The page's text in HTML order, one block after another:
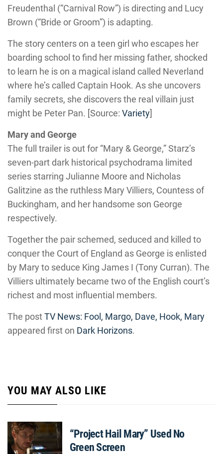
Freudenthal (“Carnival Row”) is directing and Lucy
Brown (“Bride or Groom”) is adapting.
The story centers on a teen girl who escapes her
boarding school to find her missing father, shocked
to learn he is on a magical island called Neverland
where he’s called Captain Hook. As she uncovers
family secrets, she discovers the real villain just
might be Peter Pan. [Source: Variety]
Mary and George
The full trailer is out for “Mary & George,” Starz’s
seven-part dark historical psychodrama limited
series starring Julianne Moore and Nicholas
Galitzine as the ruthless Mary Villiers, Countess of
Buckingham, and her handsome son George
respectively.
Together the pair schemed, seduced and killed to
conquer the Court of England as George is enlisted
by Mary to seduce King James I (Tony Curran). The
Villiers ultimately became two of the English court’s
richest and most influential members.
The postTV News: Fool, Margo, Dave, Hook, Mary
appeared first on Dark Horizons.
YOU MAY ALSO LIKE
“Project Hail Mary” Used No
Green Screen